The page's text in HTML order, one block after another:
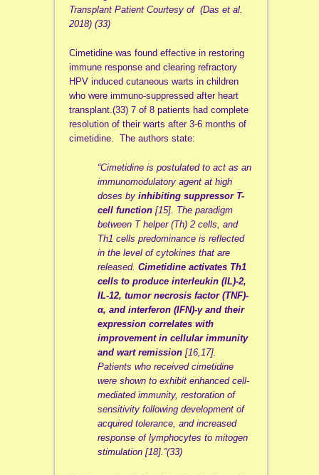
Transplant Patient Courtesy of (Das et al.
2018) (33)
Cimetidine was found effective in restoring
immune response and clearing refractory
HPV induced cutaneous warts in children
who were immuno-suppressed after heart
transplant.(33) 7 of 8 patients had complete
resolution of their warts after 3-6 months of
cimetidine. The authors state:
“Cimetidine is postulated to act as an
immunomodulatory agent at high
doses by inhibiting suppressor T-
cell function[15]. The paradigm
between T helper (Th) 2 cells, and
Th1 cells predominance is reflected
in the level of cytokines that are
released. Cimetidine activates Th1
cells to produce interleukin (IL)-2,
IL-12, tumor necrosis factor (TNF)-
α, and interferon (IFN)-γ and their
expression correlates with
improvement in cellular immunity
and wart remission[16,17].
Patients who received cimetidine
were shown to exhibit enhanced cell-
mediated immunity, restoration of
sensitivity following development of
acquired tolerance, and increased
response of lymphocytes to mitogen
stimulation [18].”(33)